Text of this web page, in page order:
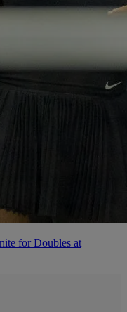
for Doubles at